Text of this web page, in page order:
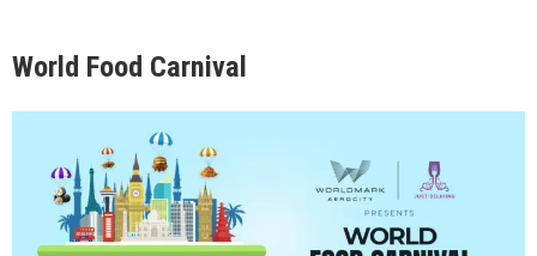
World Food Carnival